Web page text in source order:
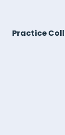
Practice